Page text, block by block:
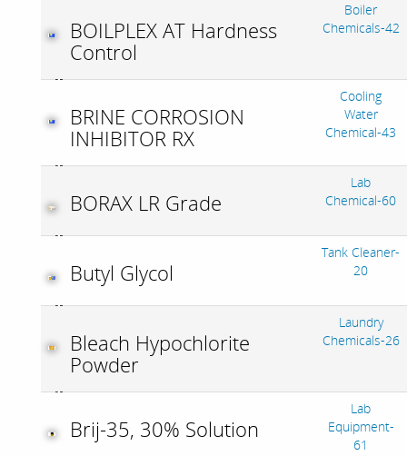
BOILPLEX AT Hardness
Control
Boiler
Chemicals-42
BRINE CORROSION
INHIBITOR RX
Cooling
Water
Chemical-43
BORAX LR Grade
Lab
Chemical-60
Butyl Glycol
Tank Cleaner-
20
Bleach Hypochlorite
Powder
Laundry
Chemicals-26
Brij-35, 30% Solution
Lab
Equipment-
61